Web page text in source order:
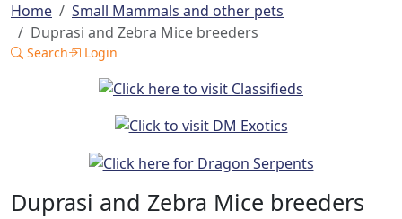
Home
Small Mammals and other pets
Duprasi and Zebra Mice breeders
Search Login
Duprasi and Zebra Mice breeders